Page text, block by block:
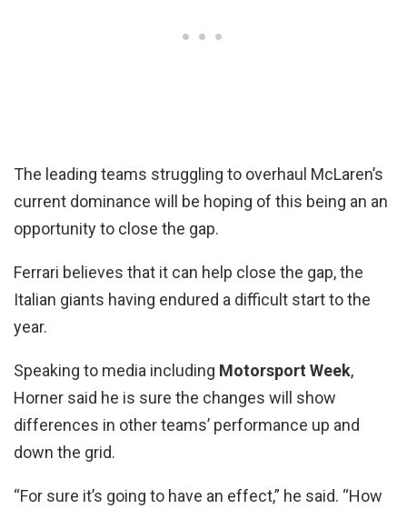
The leading teams struggling to overhaul McLaren’s
current dominance will be hoping of this being an an
opportunity to close the gap.
Ferrari believes that it can help close the gap, the
Italian giants having endured a difficult start to the
year.
Speaking to media including Motorsport Week,
Horner said he is sure the changes will show
differences in other teams’ performance up and
down the grid.
“For sure it’s going to have an effect,” he said. “How